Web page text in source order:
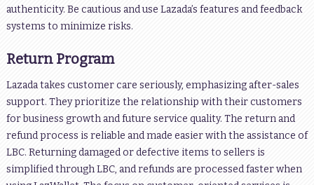
authenticity. Be cautious and use Lazada’s features and feedback
systems to minimize risks.
Return Program
Lazada takes customer care seriously, emphasizing after-sales
support. They prioritize the relationship with their customers
for business growth and future service quality. The return and
refund process is reliable and made easier with the assistance of
LBC. Returning damaged or defective items to sellers is
simplified through LBC, and refunds are processed faster when